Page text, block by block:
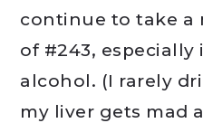
continue to take a
of #243, especially
alcohol. (I rarely
my liver gets mad